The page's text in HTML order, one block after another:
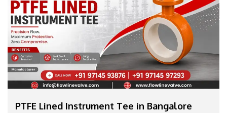
PTFE Lined Instrument Tee in Bangalore